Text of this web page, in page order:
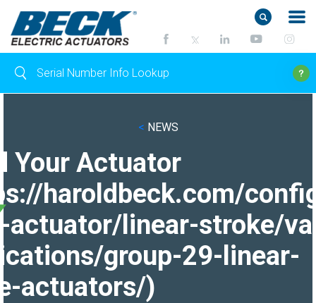
< NEWS
Your Actuator
haroldbeck.com/
actuator/linear-stroke/
group-29-linear-
actuators/)